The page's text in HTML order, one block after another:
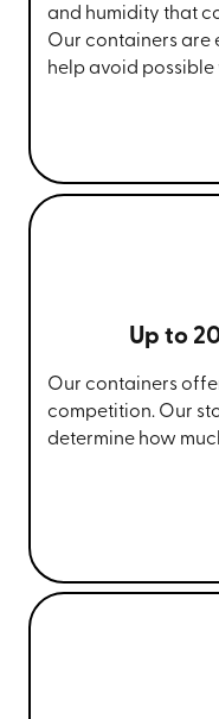
and humidity that
Our containers are
help avoid
Up to
Our containers
competition. Our
determine how